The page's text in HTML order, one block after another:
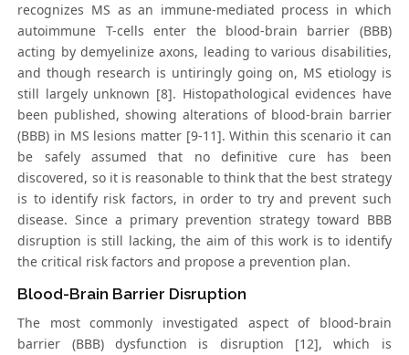
recognizes MS as an immune-mediated process in which
autoimmune T-cells enter the blood-brain barrier (BBB)
acting by demyelinize axons, leading to various disabilities,
and though research is untiringly going on, MS etiology is
still largely unknown [8]. Histopathological evidences have
been published, showing alterations of blood-brain barrier
(BBB) in MS lesions matter [9-11]. Within this scenario it can
be safely assumed that no definitive cure has been
discovered, so it is reasonable to think that the best strategy
is to identify risk factors, in order to try and prevent such
disease. Since a primary prevention strategy toward BBB
disruption is still lacking, the aim of this work is to identify
the critical risk factors and propose a prevention plan.
Blood-Brain Barrier Disruption
The most commonly investigated aspect of blood-brain
barrier (BBB) dysfunction is disruption [12], which is